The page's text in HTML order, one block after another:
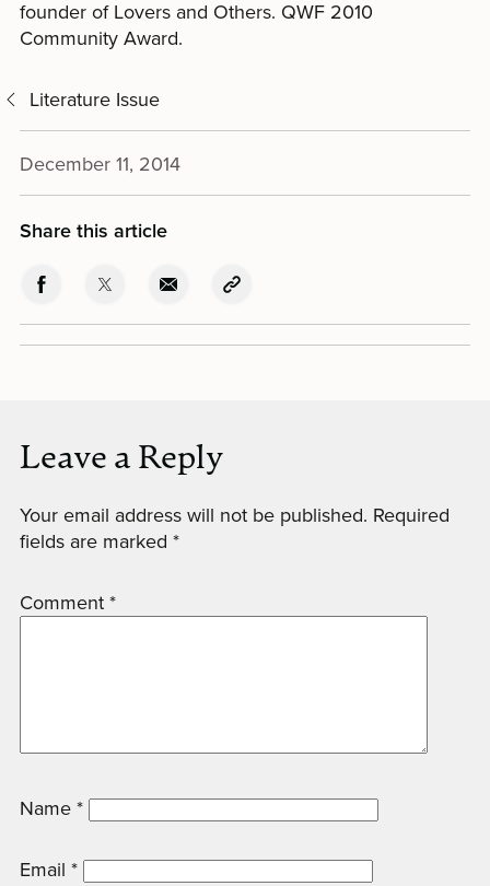
founder of Lovers and Others. QWF 2010
Community Award.
Literature Issue
December 11, 2014
Share this article
Leave a Reply
Your email address will not be published. Required
fields are marked *
Comment*
Name*
Email *